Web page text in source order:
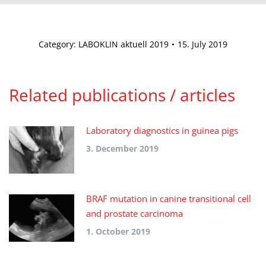
Category: LABOKLIN aktuell 2019 15. July 2019
Related publications / articles
Laboratory diagnostics in guinea pigs
3. December 2019
BRAF mutation in canine transitional cell
and prostate carcinoma
1. October 2019